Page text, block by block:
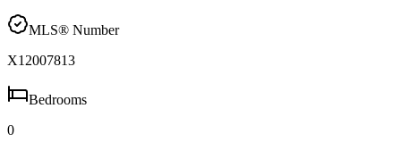
MLS® Number
X12007813
Bedrooms
0